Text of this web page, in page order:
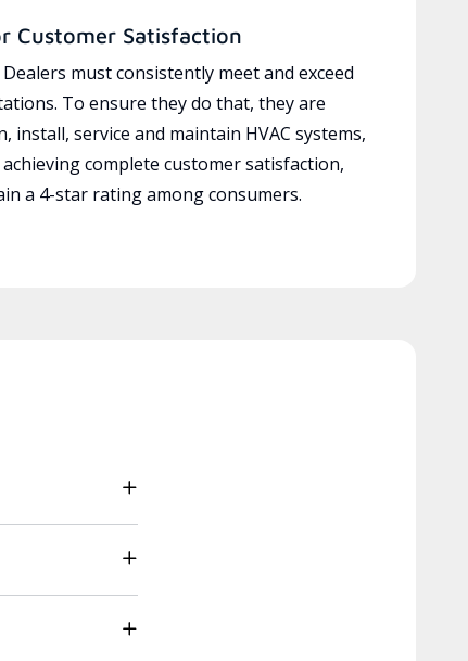
Customer Satisfaction
must consistently meet and exceed
To ensure they do that, they are
install, service and maintain HVAC systems,
complete customer satisfaction,
a 4-star rating among consumers.